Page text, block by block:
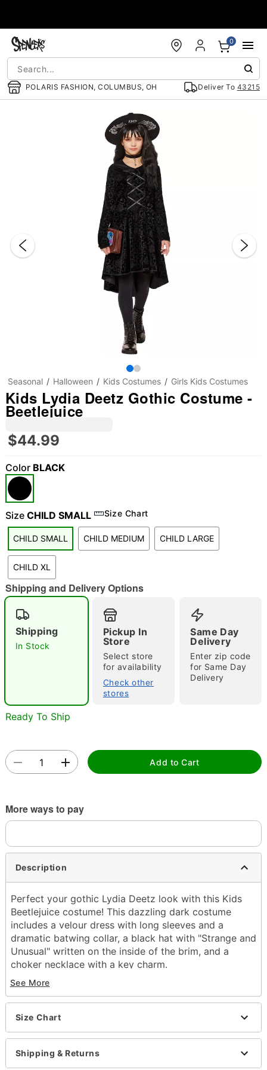
POLARIS FASHION, COLUMBUS, OH Deliver To 43215
0
"Slide "0
Double tap to zoom
Seasonal Halloween Kids Costumes Girls Kids Costumes
Kids Lydia Deetz Gothic Costume -
Beetlejuice
$44.99
Color BLACK
Size CHILD SMALL Size Chart
CHILD SMALL CHILD MEDIUM CHILD LARGE
CHILD XL
Shipping and Delivery Options
Shipping
In Stock
Pickup In
Store
Select store
for availability
Check other
stores
Same Day
Delivery
Enter zip code
for Same Day
Delivery
Ready To Ship
Add to Cart
More ways to pay
Description
Perfect your gothic Lydia Deetz look with this Kids
Beetlejuice costume! This dazzling dark costume
includes a velour dress with long sleeves and a
dramatic batwing collar, a black hat with "Strange and
Unusual" written on the inside of the brim, and a
choker necklace with a key charm.
Officially licensed
Includes:
Dress
Choker necklace
Long sleeves
Material: Polyester, spandex
See More
Size Chart
Shipping & Returns